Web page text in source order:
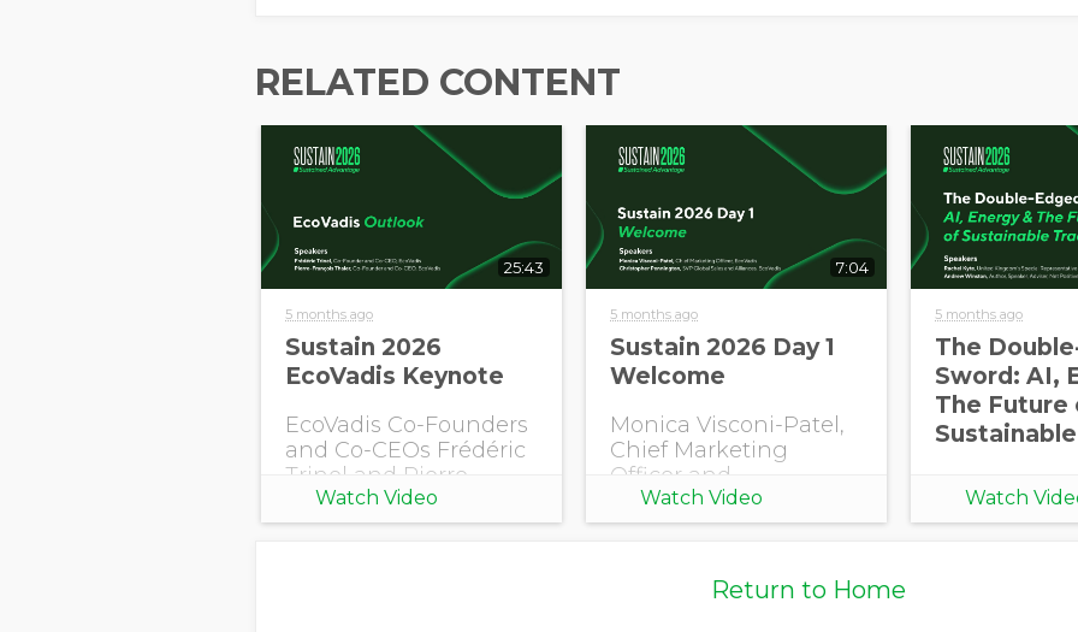
Country/Region
information from EcoVadis
RELATED CONTENT
25:43
5 months ago
Sustain 2026
EcoVadis Keynote
EcoVadis Co-Founders
and Co-CEOs Frédéric
Trinel and Pierre-
François Thaler share
this year's EcoVadis
Watch Video
7:04
5 months ago
Sustain 2026 Day 1
Welcome
Monica Visconi-Patel,
Chief Marketing
Officer and
Christopher
Pennington, SVP
Alliances, EcoVadis
open Sustain 2026
Watch Video
5 months ago
The
Sword: AI,
The Future
Watch
Return to Home